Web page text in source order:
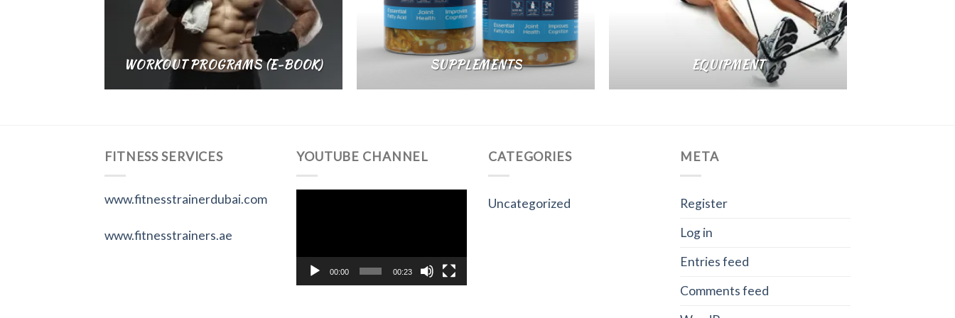
WORKOUT PROGRAMS (E-BOOK) SUPPLEMENTS EQUIPMENT
FITNESS SERVICES
www.fitnesstrainerdubai.com
www.fitnesstrainers.ae
YOUTUBE CHANNEL
00:00 00:23
CATEGORIES
Uncategorized
META
Register
Log in
Entries feed
Comments feed